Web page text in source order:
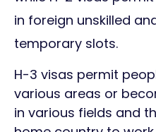
in foreign unskilled
temporary slots.
H-3 visas permit
various areas or
in various fields and